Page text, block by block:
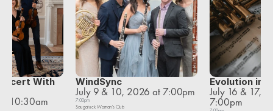
With
10:30am
WindSync
July 9 & 10, 2026 at 7:00pm
7:00pm
Saugatuck Woman's Club
Evolution in
July 16 & 17,
7:00pm